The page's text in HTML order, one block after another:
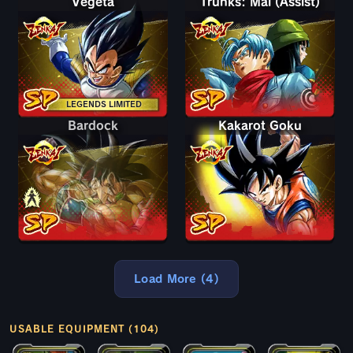
LEGENDS LIMITED
Bardock
Bardock Kakarot Goku
Load More (4)
USABLE EQUIPMENT (104)